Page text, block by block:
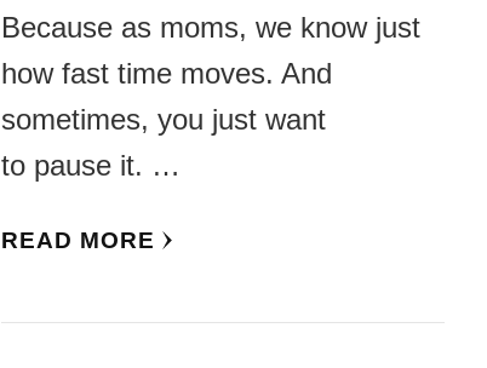
Because as moms, we know just
how fast time moves. And
sometimes, you just want
to pause it. …
READ MORE